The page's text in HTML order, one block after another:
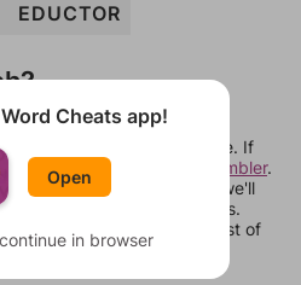
EDUCTOR
levels, change them
them around in an update. If
check out our
word unscrambler.
are on your level and we'll
be made with those letters.
If they're not answers, most of
words.
Cheats app!
Open
in browser